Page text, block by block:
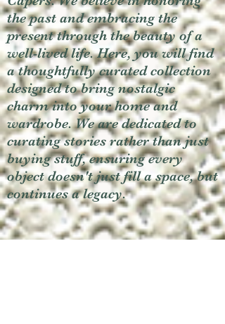
the past and embracing the
present through the beauty of a
well-lived life. Here, you will find
a thoughtfully curated collection
designed to bring nostalgic
charm into your home and
wardrobe. We are dedicated to
curating stories rather than just
buying stuff, ensuring every
object doesn't just fill a space, but
continues a legacy.